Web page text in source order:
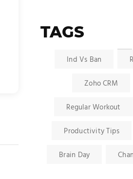
TAGS
Ind Vs Ban
Zoho CRM
Regular Workout
Productivity Tips
Brain Day